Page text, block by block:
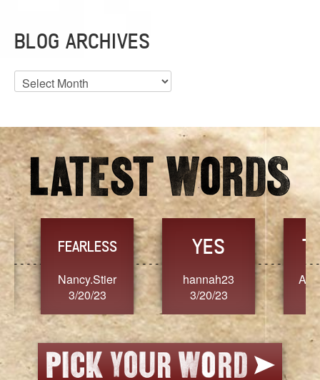
BLOG ARCHIVES
Blog
Archives
FEARLESS
Nancy.Stier
3/20/23
YES
hannah23
3/20/23
3/